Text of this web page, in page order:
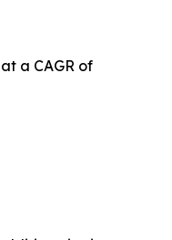
a CAGR of